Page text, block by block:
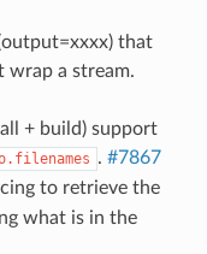
that
wrap a stream.
+ build) support
. #7867
to retrieve the
what is in the